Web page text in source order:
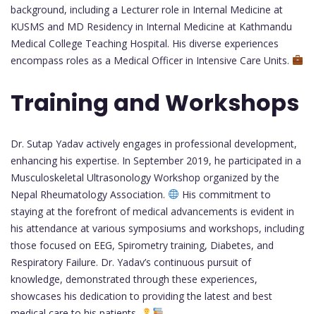
background, including a Lecturer role in Internal Medicine at
KUSMS and MD Residency in Internal Medicine at Kathmandu
Medical College Teaching Hospital. His diverse experiences
encompass roles as a Medical Officer in Intensive Care Units.
Training and Workshops
Dr. Sutap Yadav actively engages in professional development,
enhancing his expertise. In September 2019, he participated in a
Musculoskeletal Ultrasonology Workshop organized by the
Nepal Rheumatology Association.
His commitment to
staying at the forefront of medical advancements is evident in
his attendance at various symposiums and workshops, including
those focused on EEG, Spirometry training, Diabetes, and
Respiratory Failure. Dr. Yadav’s continuous pursuit of
knowledge, demonstrated through these experiences,
showcases his dedication to providing the latest and best